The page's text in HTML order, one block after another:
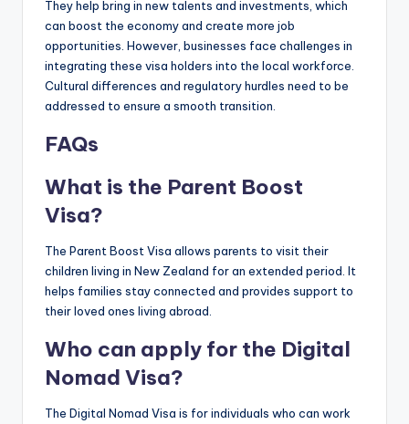
They help bring in new talents and investments, which
can boost the economy and create more job
opportunities. However, businesses face challenges in
integrating these visa holders into the local workforce.
Cultural differences and regulatory hurdles need to be
addressed to ensure a smooth transition.
FAQs
What is the Parent Boost
Visa?
The Parent Boost Visa allows parents to visit their
children living in New Zealand for an extended period. It
helps families stay connected and provides support to
their loved ones living abroad.
Who can apply for the Digital
Nomad Visa?
The Digital Nomad Visa is for individuals who can work